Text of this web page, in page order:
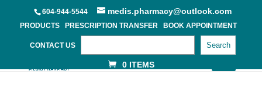
604-944-5544 medis.pharmacy@outlook.com
PRODUCTS PRESCRIPTION TRANSFER BOOK APPOINTMENT
CONTACT US Search
0 ITEMS